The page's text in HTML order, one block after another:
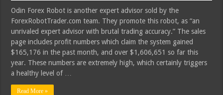
Odin Forex Robot is another expert advisor sold by the
ForexRobotTrader.com team. They promote this robot, as “an
unrivaled expert advisor with brutal trading accuracy.” The sales
page includes profit numbers which claim the system gained
$165,176 in the past month, and over $1,606,651 so far this
year. These numbers are extremely high, which certainly triggers
a healthy level of …
Read More »